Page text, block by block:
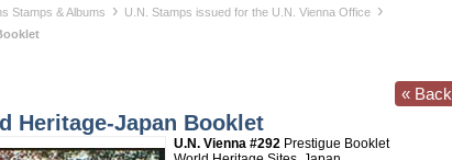
Stamps & Albums › U.N. Stamps issued for the U.N. Vienna Office ›
«
Heritage-Japan Booklet
U.N. Vienna #292 Prestigue Booklet